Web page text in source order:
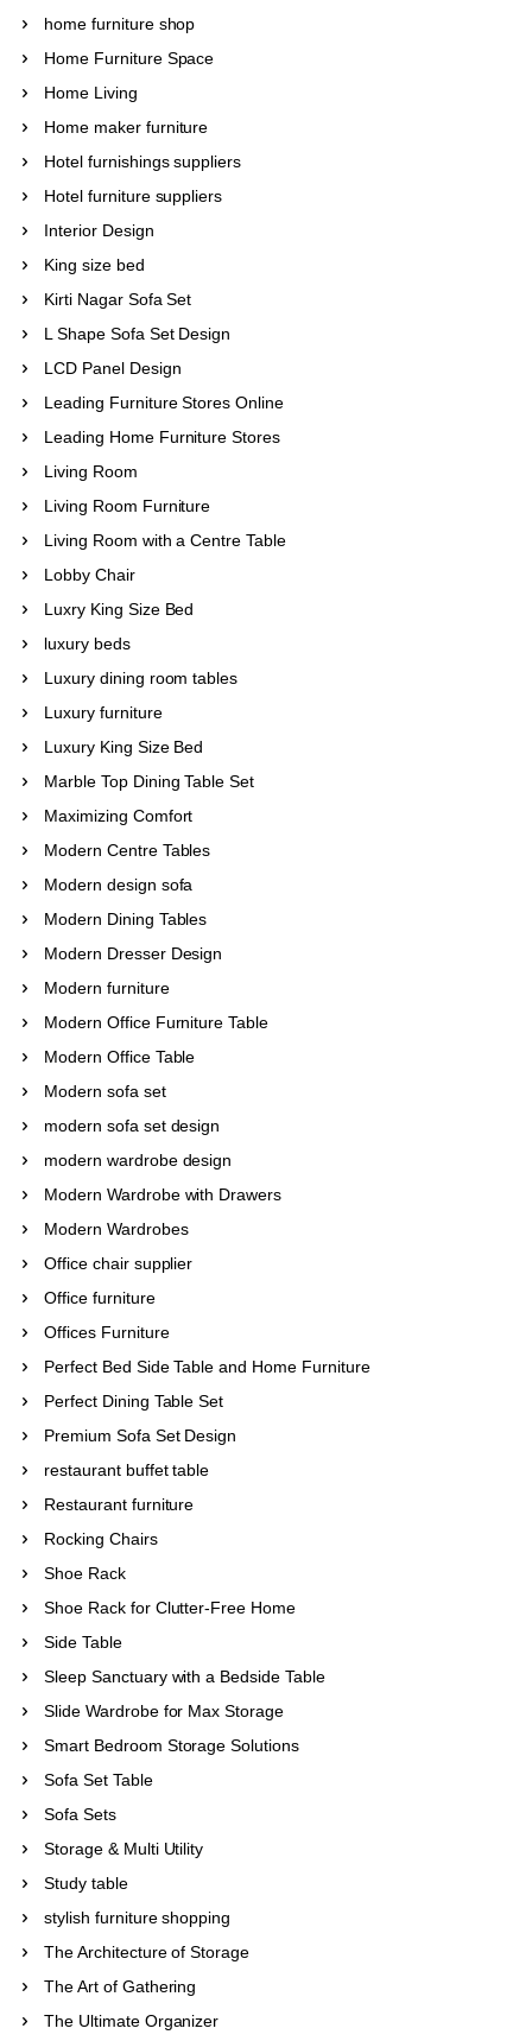
home furniture shop
Home Furniture Space
Home Living
Home maker furniture
Hotel furnishings suppliers
Hotel furniture suppliers
Interior Design
King size bed
Kirti Nagar Sofa Set
L Shape Sofa Set Design
LCD Panel Design
Leading Furniture Stores Online
Leading Home Furniture Stores
Living Room
Living Room Furniture
Living Room with a Centre Table
Lobby Chair
Luxry King Size Bed
luxury beds
Luxury dining room tables
Luxury furniture
Luxury King Size Bed
Marble Top Dining Table Set
Maximizing Comfort
Modern Centre Tables
Modern design sofa
Modern Dining Tables
Modern Dresser Design
Modern furniture
Modern Office Furniture Table
Modern Office Table
Modern sofa set
modern sofa set design
modern wardrobe design
Modern Wardrobe with Drawers
Modern Wardrobes
Office chair supplier
Office furniture
Offices Furniture
Perfect Bed Side Table and Home Furniture
Perfect Dining Table Set
Premium Sofa Set Design
restaurant buffet table
Restaurant furniture
Rocking Chairs
Shoe Rack
Shoe Rack for Clutter-Free Home
Side Table
Sleep Sanctuary with a Bedside Table
Slide Wardrobe for Max Storage
Smart Bedroom Storage Solutions
Sofa Set Table
Sofa Sets
Storage & Multi Utility
Study table
stylish furniture shopping
The Architecture of Storage
The Art of Gathering
The Ultimate Organizer